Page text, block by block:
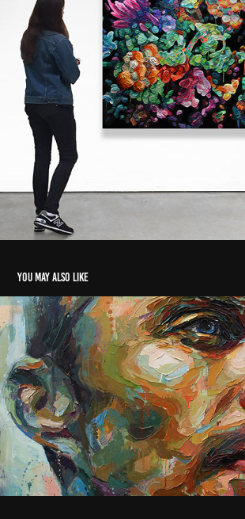
You may also like
The Collector
2016